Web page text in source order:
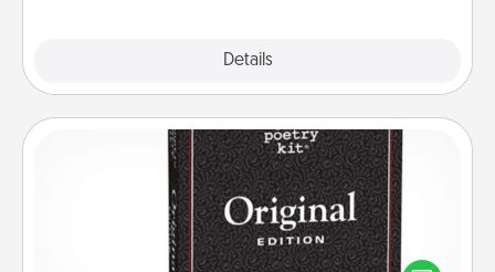
Details
Word Magnets
Buy a pack of word magnets and leave little notes